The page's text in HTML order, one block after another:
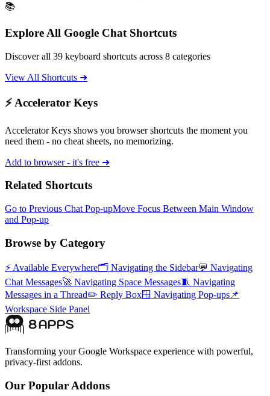
📚
Explore All Google Chat Shortcuts
Discover all 39 keyboard shortcuts across 8 categories
View All Shortcuts ➜
⚡ Accelerator Keys
Accelerator Keys shows you browser shortcuts the moment you
need them - no cheat sheets, no memorizing.
Add to browser - it's free ➜
Related Shortcuts
Go to Previous Chat Pop-upMove Focus Between Main Window
and Pop-up
Browse by Category
⚡Available Everywhere🗂️ Navigating the Sidebar💬 Navigating
Chat Messages🚀 Navigating Space Messages🧵 Navigating
Messages in a Thread✏️ Reply Box🪟 Navigating Pop-ups📌
Workspace Side Panel
Transforming your Google Workspace experience with powerful,
privacy-first addons.
Our Popular Addons